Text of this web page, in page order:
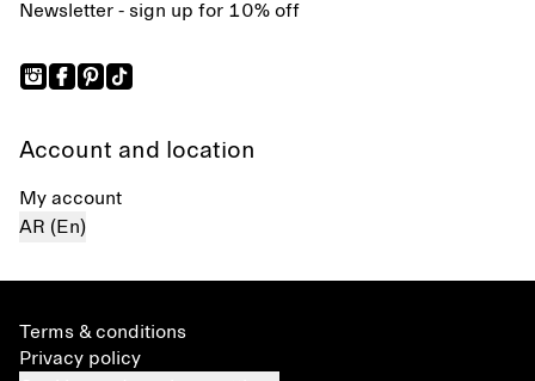
Newsletter - sign up for 10% off
Account and location
My account
AR (En)
Terms & conditions
Privacy policy